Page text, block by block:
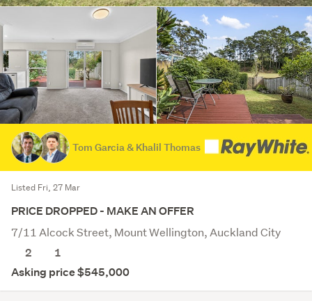
Tom Garcia & Khalil Thomas
Listed Fri, 27 Mar
PRICE DROPPED - MAKE AN OFFER
7/11 Alcock Street, Mount Wellington, Auckland City
2
1
Asking price $545,000